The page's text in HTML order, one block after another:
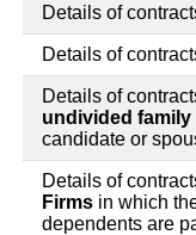
Details of
Details of
Details of
undivided
candidate or
Details of
Firms in which
dependents are